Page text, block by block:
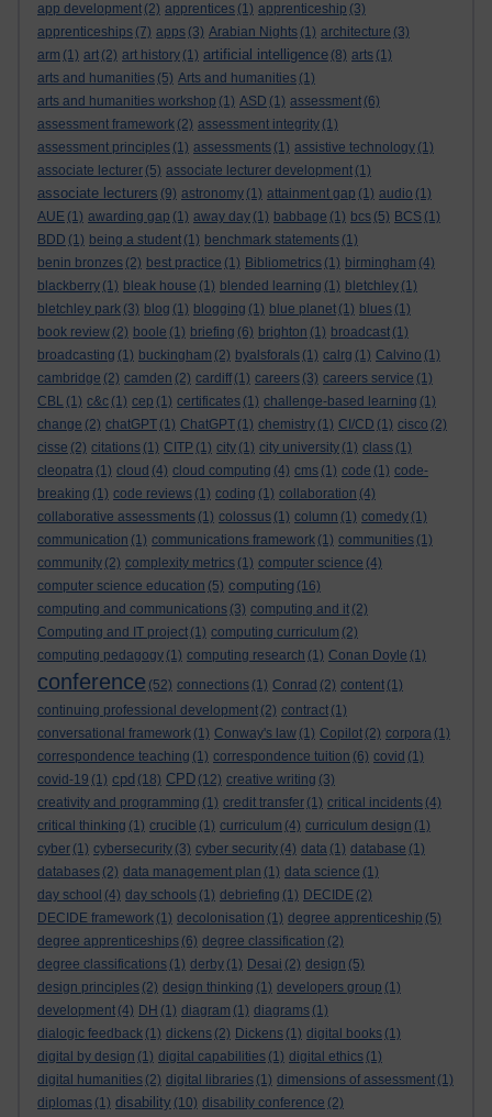
app development (2) apprentices (1) apprenticeship (3)
apprenticeships (7) apps (3) Arabian Nights (1) architecture (3)
arm (1) art (2) art history (1) artificial intelligence (8) arts (1)
arts and humanities (5) Arts and humanities (1)
arts and humanities workshop (1) ASD (1) assessment (6)
assessment framework (2) assessment integrity (1)
assessment principles (1) assessments (1) assistive technology (1)
associate lecturer (5) associate lecturer development (1)
associate lecturers (9) astronomy (1) attainment gap (1) audio (1)
AUE (1) awarding gap (1) away day (1) babbage (1) bcs (5) BCS (1)
BDD (1) being a student (1) benchmark statements (1)
benin bronzes (2) best practice (1) Bibliometrics (1) birmingham (4)
blackberry (1) bleak house (1) blended learning (1) bletchley (1)
bletchley park (3) blog (1) blogging (1) blue planet (1) blues (1)
book review (2) boole (1) briefing (6) brighton (1) broadcast (1)
broadcasting (1) buckingham (2) byalsforals (1) calrg (1) Calvino (1)
cambridge (2) camden (2) cardiff (1) careers (3) careers service (1)
CBL (1) c&c (1) cep (1) certificates (1) challenge-based learning (1)
change (2) chatGPT (1) ChatGPT (1) chemistry (1) CI/CD (1) cisco (2)
cisse (2) citations (1) CITP (1) city (1) city university (1) class (1)
cleopatra (1) cloud (4) cloud computing (4) cms (1) code (1) code-
breaking (1) code reviews (1) coding (1) collaboration (4)
collaborative assessments (1) colossus (1) column (1) comedy (1)
communication (1) communications framework (1) communities (1)
community (2) complexity metrics (1) computer science (4)
computer science education (5) computing (16)
computing and communications (3) computing and it (2)
Computing and IT project (1) computing curriculum (2)
computing pedagogy (1) computing research (1) Conan Doyle (1)
conference (52) connections (1) Conrad (2) content (1)
continuing professional development (2) contract (1)
conversational framework (1) Conway's law (1) Copilot (2) corpora (1)
correspondence teaching (1) correspondence tuition (6) covid (1)
covid-19 (1) cpd (18) CPD (12) creative writing (3)
creativity and programming (1) credit transfer (1) critical incidents (4)
critical thinking (1) crucible (1) curriculum (4) curriculum design (1)
cyber (1) cybersecurity (3) cyber security (4) data (1) database (1)
databases (2) data management plan (1) data science (1)
day school (4) day schools (1) debriefing (1) DECIDE (2)
DECIDE framework (1) decolonisation (1) degree apprenticeship (5)
degree apprenticeships (6) degree classification (2)
degree classifications (1) derby (1) Desai (2) design (5)
design principles (2) design thinking (1) developers group (1)
development (4) DH (1) diagram (1) diagrams (1)
dialogic feedback (1) dickens (2) Dickens (1) digital books (1)
digital by design (1) digital capabilities (1) digital ethics (1)
digital humanities (2) digital libraries (1) dimensions of assessment (1)
diplomas (1) disability (10) disability conference (2)